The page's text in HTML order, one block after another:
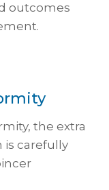
outcomes
the extra
is carefully